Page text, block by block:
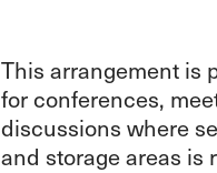
This arrangement is
for conferences,
discussions where
and storage areas is